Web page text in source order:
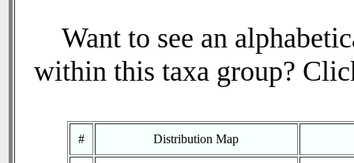
Want to see an
within this taxa group?
# Distribution Map